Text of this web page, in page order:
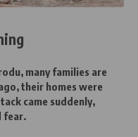
many families are
their homes were
came suddenly,
fear.